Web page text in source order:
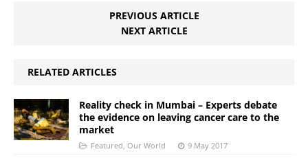
PREVIOUS ARTICLE
NEXT ARTICLE
RELATED ARTICLES
Reality check in Mumbai – Experts debate
the evidence on leaving cancer care to the
market
Featured, Our World 9 May 2017